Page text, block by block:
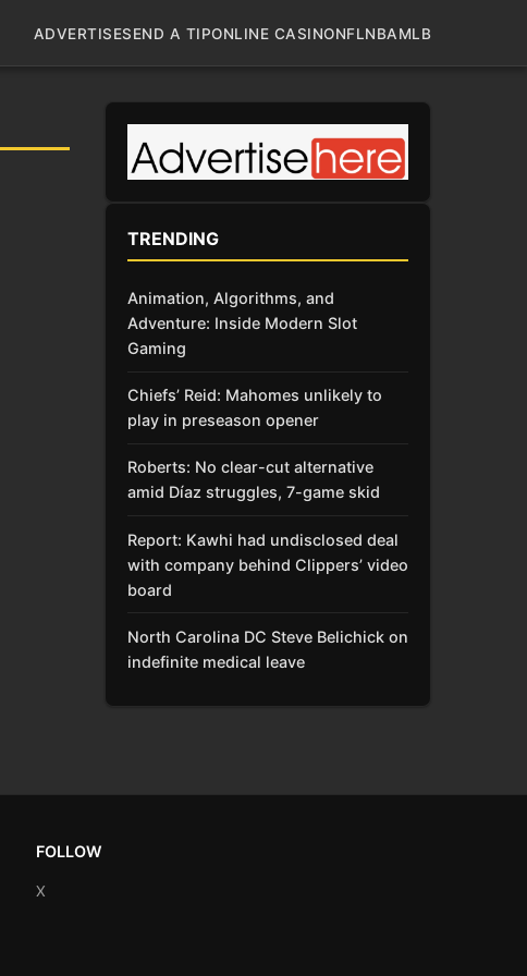
ADVERTISESEND A TIPONLINE CASINONFLNBAMLB
TRENDING
Animation, Algorithms, and
Adventure: Inside Modern Slot
Gaming
Chiefs’ Reid: Mahomes unlikely to
play in preseason opener
Roberts: No clear-cut alternative
amid Díaz struggles, 7-game skid
Report: Kawhi had undisclosed deal
with company behind Clippers’ video
board
North Carolina DC Steve Belichick on
indefinite medical leave
FOLLOW
X